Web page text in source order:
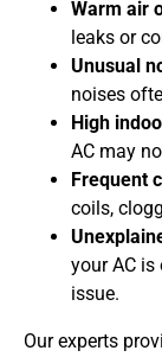
Warm air
leaks or
Unusual
noises
High
AC may
Frequent
coils,
your AC
issue.
Our experts